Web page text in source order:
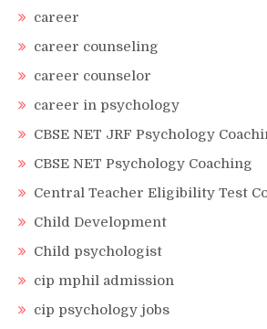
career
career counseling
career counselor
career in psychology
CBSE NET JRF Psychology
CBSE NET Psychology Coaching
Central Teacher Eligibility Test
Child Development
Child psychologist
cip mphil admission
cip psychology jobs